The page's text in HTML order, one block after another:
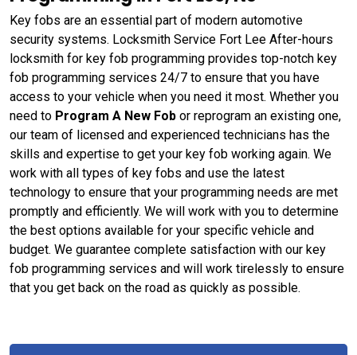
Key fobs are an essential part of modern automotive
security systems. Locksmith Service Fort Lee After-hours
locksmith for key fob programming provides top-notch key
fob programming services 24/7 to ensure that you have
access to your vehicle when you need it most. Whether you
need to Program A New Fob or reprogram an existing one,
our team of licensed and experienced technicians has the
skills and expertise to get your key fob working again. We
work with all types of key fobs and use the latest
technology to ensure that your programming needs are met
promptly and efficiently. We will work with you to determine
the best options available for your specific vehicle and
budget. We guarantee complete satisfaction with our key
fob programming services and will work tirelessly to ensure
that you get back on the road as quickly as possible.